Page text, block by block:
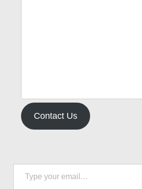
Contact Us
Type your email…